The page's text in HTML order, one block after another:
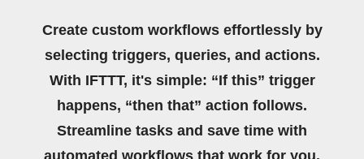
Create custom workflows effortlessly by
selecting triggers, queries, and actions.
With IFTTT, it's simple: “If this” trigger
happens, “then that” action follows.
Streamline tasks and save time with
automated workflows that work for you.